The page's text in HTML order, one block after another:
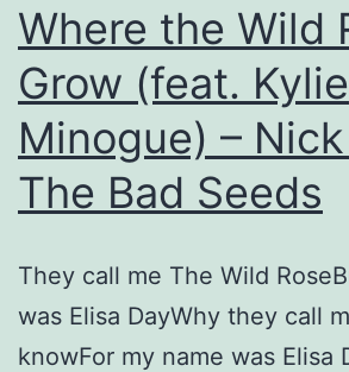
Where the Wild
Grow (feat. Kylie
Minogue) –
The Bad Seeds
They call me The Wild
was Elisa DayWhy they call
knowFor my name was Elisa